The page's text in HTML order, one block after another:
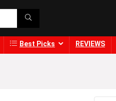
Best Picks REVIEWS